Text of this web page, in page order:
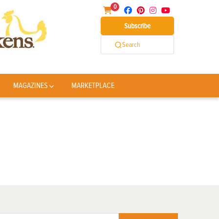
0
Subscribe
Search
MAGAZINES MARKETPLACE